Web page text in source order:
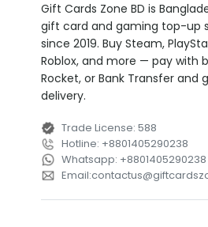
Gift Cards Zone BD is
gift card and gaming top-up
since 2019. Buy Steam,
Roblox, and more — pay with
Rocket, or Bank Transfer and
delivery.
Trade License: 588
Hotline: +8801405290238
Whatsapp: +8801405290238
Email:contactus@